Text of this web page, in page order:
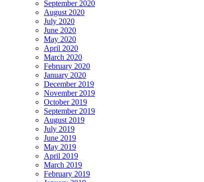
September 2020
August 2020
July 2020
June 2020
May 2020
April 2020
March 2020
February 2020
January 2020
December 2019
November 2019
October 2019
September 2019
August 2019
July 2019
June 2019
May 2019
April 2019
March 2019
February 2019